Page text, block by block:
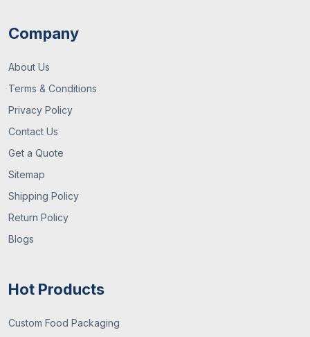
Company
About Us
Terms & Conditions
Privacy Policy
Contact Us
Get a Quote
Sitemap
Shipping Policy
Return Policy
Blogs
Hot Products
Custom Food Packaging